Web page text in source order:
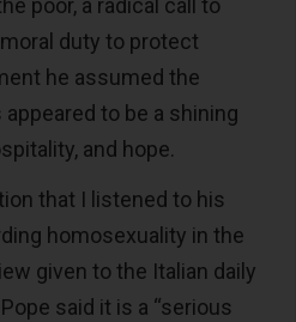
poor, a radical call to
duty to protect
he assumed the
to be a shining
and hope.
that I listened to his
homosexuality in the
given to the Italian daily
said it is a “serious